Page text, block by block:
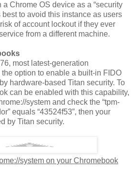
a Chrome OS device as a “security
best to avoid this instance as users
of account lockout if they ever
from a different machine.
most latest-generation
option to enable a built-in FIDO
hardware-based Titan security. To
can be enabled with this capability,
system and check the “tpm-
equals “43524f53”, then your
by Titan security.
system on your Chromebook